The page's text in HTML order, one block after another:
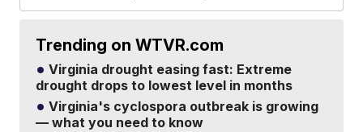
Trending on WTVR.com
Virginia drought easing fast: Extreme
drought drops to lowest level in months
Virginia's cyclospora outbreak is growing
— what you need to know